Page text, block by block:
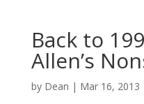
Back to
Allen’s
by Dean | Mar 16, 2013